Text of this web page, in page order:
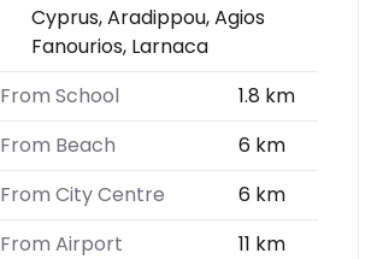
Cyprus, Aradippou, Agios
Fanourios, Larnaca
School
1.8 km
Beach
6 km
City Centre
6 km
Airport
11 km